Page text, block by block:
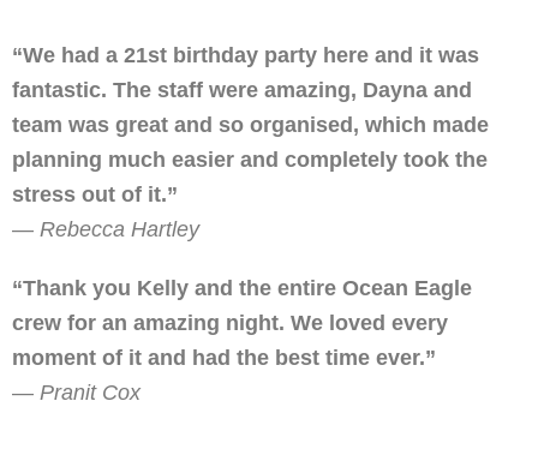
“We had a 21st birthday party here and it was
fantastic. The staff were amazing, Dayna and
team was great and so organised, which made
planning much easier and completely took the
stress out of it.”
— Rebecca Hartley
“Thank you Kelly and the entire Ocean Eagle
crew for an amazing night. We loved every
moment of it and had the best time ever.”
— Pranit Cox